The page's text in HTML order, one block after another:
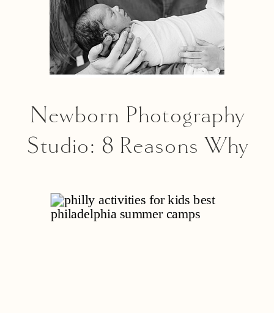
Newborn Photography
Studio: 8 Reasons Why
Session Is A Great